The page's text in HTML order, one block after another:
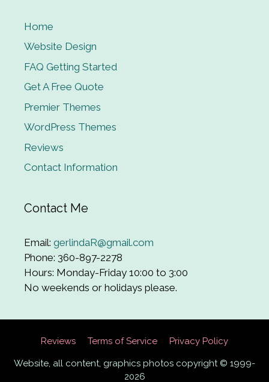
Home
Website Design
FAQ Getting Started
Get A Free Quote
Premier Themes
WordPress Themes
Reviews
Contact Information
Contact Me
Email: gerlindaR@gmail.com
Phone: 360-897-2278
Hours: Monday-Friday 10:00 to 3:00
No weekends or holidays please.
Reviews Terms of Service Privacy Policy
Website, all content, graphics photos copyright © 1999-
2026